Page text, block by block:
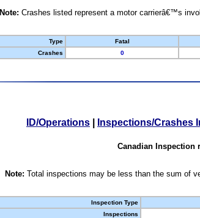
Note: Crashes listed represent a motor carrierâ€™s
Type
Fatal
Crashes
0
ID/Operations Inspections/Crashes
Canadian Inspection
Note: Total inspections may be less than the sum of
Inspection Type
Inspections